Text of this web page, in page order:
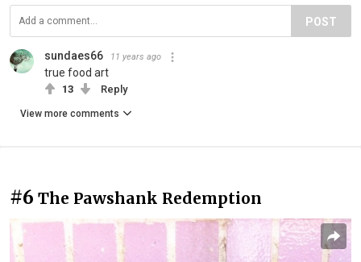
POST
sundaes66 11 years ago
true food art
13 Reply
View more comments
#6 The Pawshank Redemption